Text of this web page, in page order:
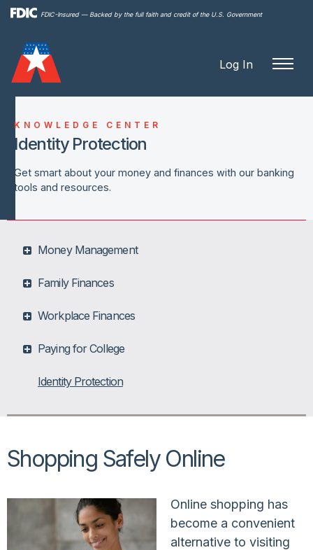
FDIC-Insured — Backed by the full faith and credit of the U.S. Government
Log In
KNOWLEDGE CENTER
Identity Protection
Get smart about your money and finances with our banking
tools and resources.
Money Management
Family Finances
Workplace Finances
Paying for College
Identity Protection
Shopping Safely Online
Online shopping has
become a convenient
alternative to visiting